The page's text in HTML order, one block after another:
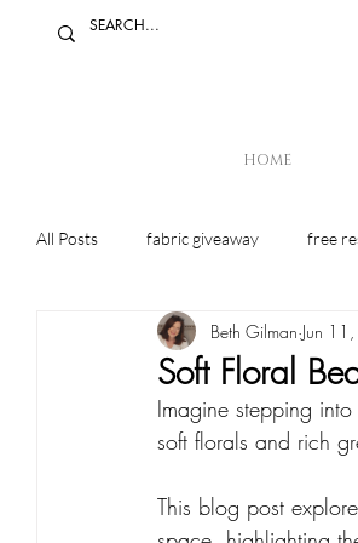
HOME
All Posts fabric giveaway free
Soft Floral
Beth Gilman Jun
Imagine stepping
soft florals and rich
This blog post